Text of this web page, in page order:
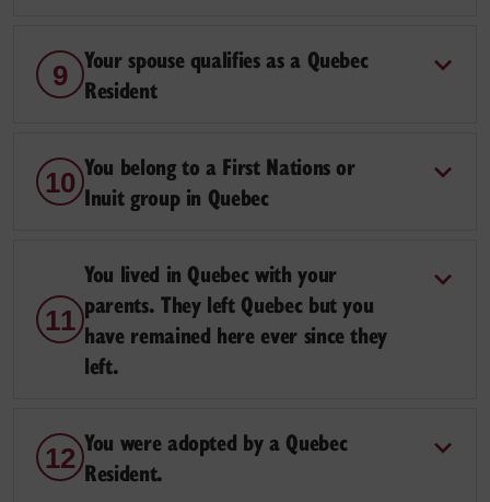
9
Your spouse qualifies as a Quebec
Resident
10
You belong to a First Nations or
Inuit group in Quebec
11
You lived in Quebec with your
parents. They left Quebec but you
have remained here ever since they
left.
12
You were adopted by a Quebec
Resident.